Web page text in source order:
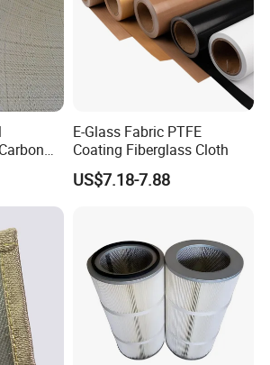
Glass
E-Glass Fabric PTFE
Coating Fiberglass Cloth
US$7.18-7.88